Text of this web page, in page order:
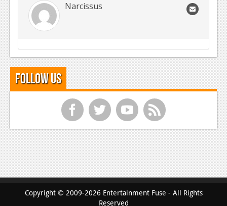
Narcissus
Follow Us
f t y r
Copyright © 2009-2026 Entertainment Fuse - All Rights
Reserved